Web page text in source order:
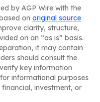
by AGP Wire with the
on original source
clarity, structure,
on an “as is” basis.
it may contain
should consult the
key information
informational purposes
investment, or